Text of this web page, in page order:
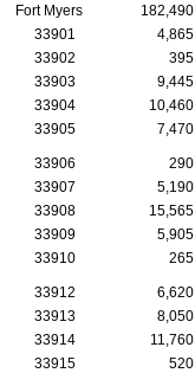
Fort Myers 182,490
33901
4,865
33902
395
33903
9,445
33904
10,460
33905
7,470
33906 290
33907
5,190
33908
15,565
33909
5,905
33910
265
33912 6,620
33913
8,050
33914
11,760
33915
520